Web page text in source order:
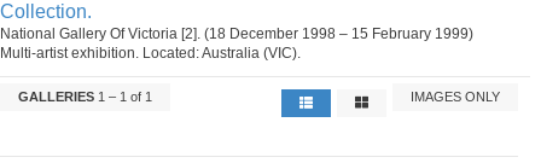
Collection.
National Gallery Of Victoria [2]. (18 December 1998 – 15 February 1999)
Multi-artist exhibition. Located: Australia (VIC).
GALLERIES 1 – 1 of 1 IMAGES ONLY